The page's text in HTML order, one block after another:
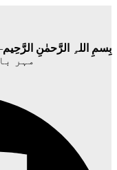
بِسمِ اللہِ الرَّحمٰنِ الرَّحِيم
مہر